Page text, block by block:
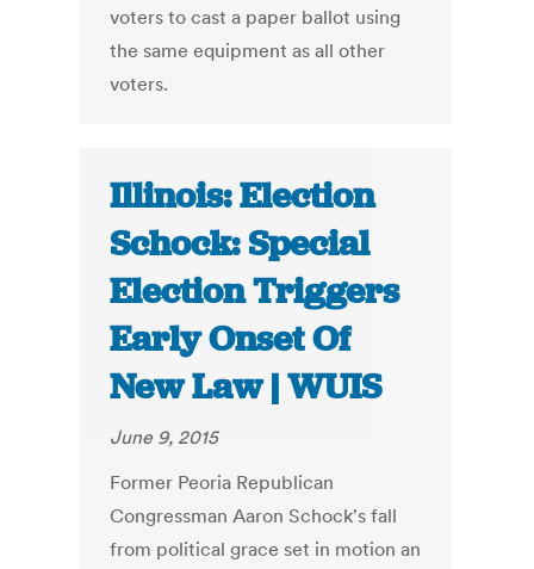
voters to cast a paper ballot using
the same equipment as all other
voters.
Illinois: Election
Schock: Special
Election Triggers
Early Onset Of
New Law | WUIS
June 9, 2015
Former Peoria Republican
Congressman Aaron Schock's fall
from political grace set in motion an